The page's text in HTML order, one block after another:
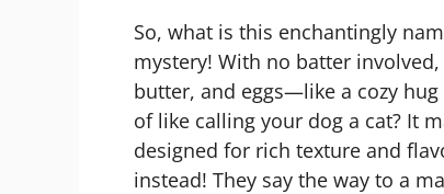
So, what is this enchantingly
mystery! With no batter
butter, and eggs—like a cozy hug
of like calling your dog a cat? It
designed for rich texture and
instead! They say the way to a